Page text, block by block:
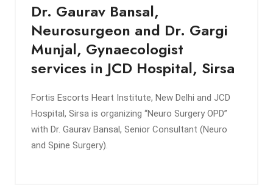
Dr. Gaurav Bansal,
Neurosurgeon and Dr. Gargi
Munjal, Gynaecologist
services in JCD Hospital, Sirsa
Fortis Escorts Heart Institute, New Delhi and JCD
Hospital, Sirsa is organizing “Neuro Surgery OPD”
with Dr. Gaurav Bansal, Senior Consultant (Neuro
and Spine Surgery).